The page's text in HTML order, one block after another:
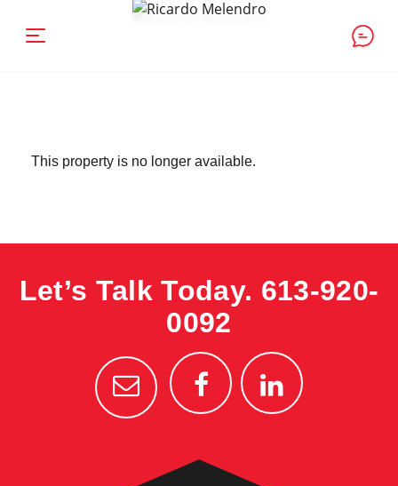
This property is no longer available.
Let’s Talk Today. 613-920-
0092